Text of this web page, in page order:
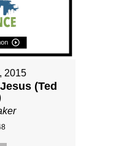
2015
(Ted